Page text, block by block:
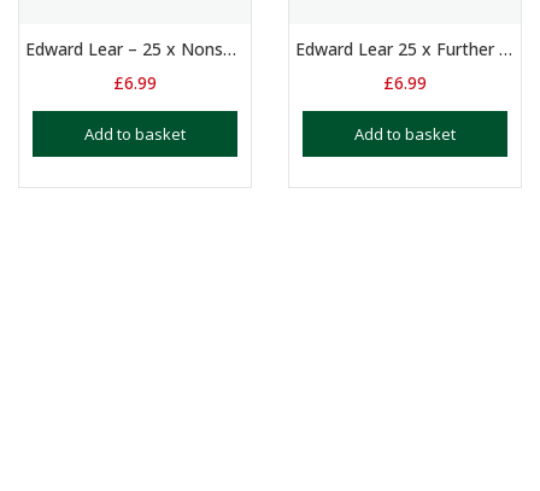
Edward Lear – 25 x Nonsense Poems
£6.99
Add to basket
Edward Lear 25 x Further Nonsense Poems
£6.99
Add to basket